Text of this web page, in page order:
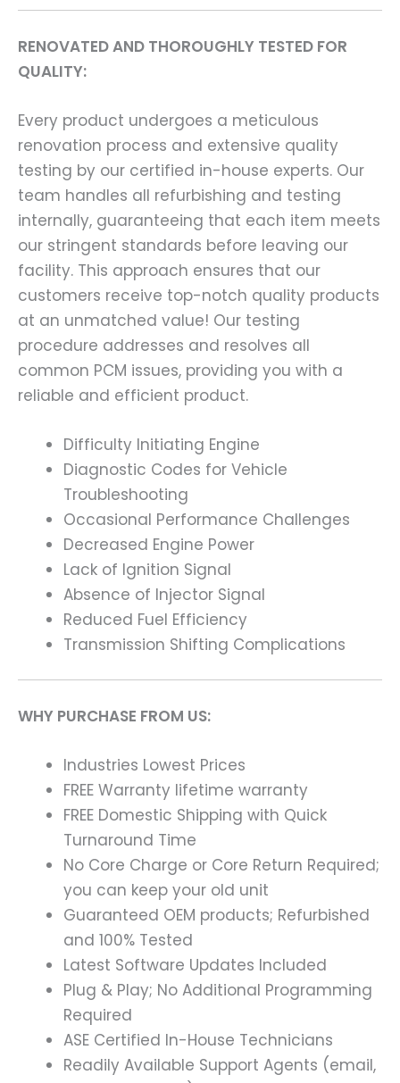
RENOVATED AND THOROUGHLY TESTED FOR
QUALITY:
Every product undergoes a meticulous
renovation process and extensive quality
testing by our certified in-house experts. Our
team handles all refurbishing and testing
internally, guaranteeing that each item meets
our stringent standards before leaving our
facility. This approach ensures that our
customers receive top-notch quality products
at an unmatched value! Our testing
procedure addresses and resolves all
common PCM issues, providing you with a
reliable and efficient product.
Difficulty Initiating Engine
Diagnostic Codes for Vehicle
Troubleshooting
Occasional Performance Challenges
Decreased Engine Power
Lack of Ignition Signal
Absence of Injector Signal
Reduced Fuel Efficiency
Transmission Shifting Complications
WHY PURCHASE FROM US:
Industries Lowest Prices
FREE Warranty lifetime warranty
FREE Domestic Shipping with Quick
Turnaround Time
No Core Charge or Core Return Required;
you can keep your old unit
Guaranteed OEM products; Refurbished
and 100% Tested
Latest Software Updates Included
Plug & Play; No Additional Programming
Required
ASE Certified In-House Technicians
Readily Available Support Agents (email,